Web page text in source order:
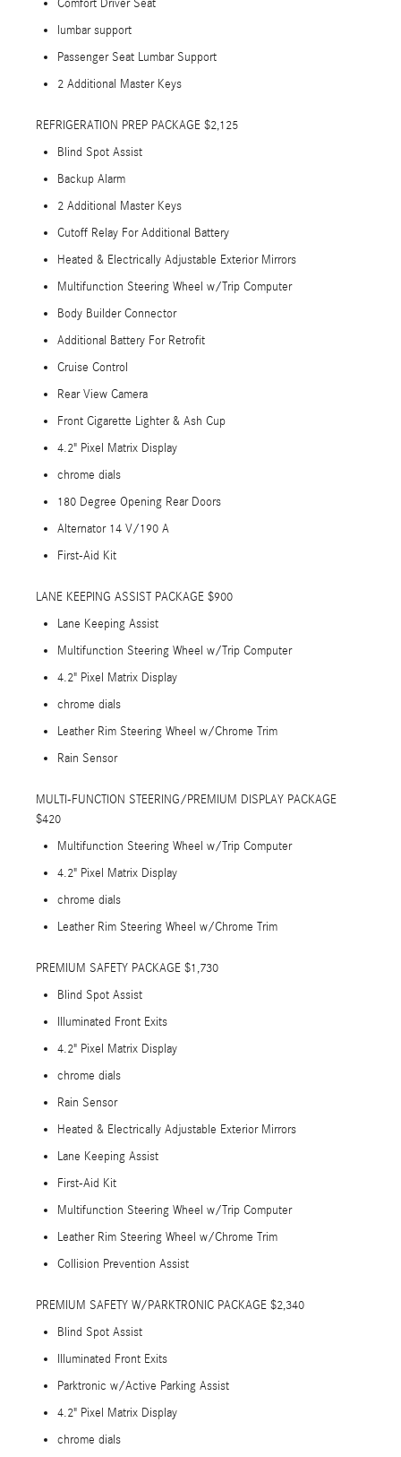
Comfort Driver Seat
lumbar support
Passenger Seat Lumbar Support
2 Additional Master Keys
REFRIGERATION PREP PACKAGE $2,125
Blind Spot Assist
Backup Alarm
2 Additional Master Keys
Cutoff Relay For Additional Battery
Heated & Electrically Adjustable Exterior Mirrors
Multifunction Steering Wheel w/Trip Computer
Body Builder Connector
Additional Battery For Retrofit
Cruise Control
Rear View Camera
Front Cigarette Lighter & Ash Cup
4.2" Pixel Matrix Display
chrome dials
180 Degree Opening Rear Doors
Alternator 14 V/190 A
First-Aid Kit
LANE KEEPING ASSIST PACKAGE $900
Lane Keeping Assist
Multifunction Steering Wheel w/Trip Computer
4.2" Pixel Matrix Display
chrome dials
Leather Rim Steering Wheel w/Chrome Trim
Rain Sensor
MULTI-FUNCTION STEERING/PREMIUM DISPLAY PACKAGE
$420
Multifunction Steering Wheel w/Trip Computer
4.2" Pixel Matrix Display
chrome dials
Leather Rim Steering Wheel w/Chrome Trim
PREMIUM SAFETY PACKAGE $1,730
Blind Spot Assist
Illuminated Front Exits
4.2" Pixel Matrix Display
chrome dials
Rain Sensor
Heated & Electrically Adjustable Exterior Mirrors
Lane Keeping Assist
First-Aid Kit
Multifunction Steering Wheel w/Trip Computer
Leather Rim Steering Wheel w/Chrome Trim
Collision Prevention Assist
PREMIUM SAFETY W/PARKTRONIC PACKAGE $2,340
Blind Spot Assist
Illuminated Front Exits
Parktronic w/Active Parking Assist
4.2" Pixel Matrix Display
chrome dials